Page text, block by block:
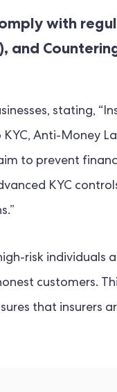
with
and
stating,
Anti-Money
to prevent
KYC
risk individuals
customers.
that insurers